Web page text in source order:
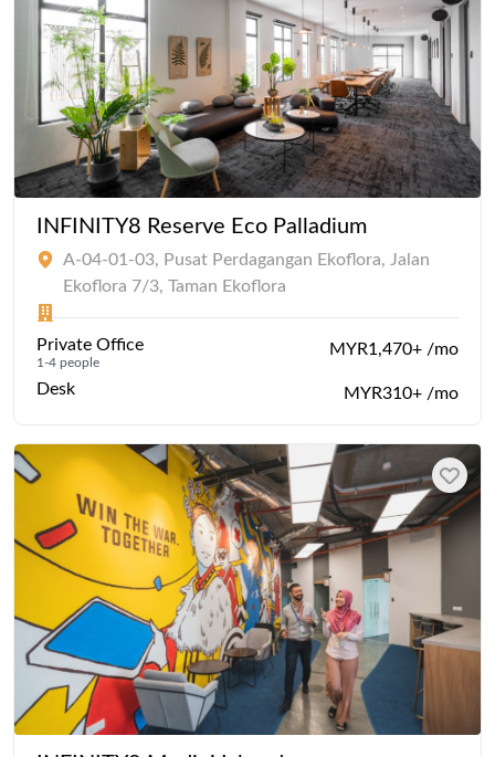
INFINITY8 Reserve Eco Palladium
A-04-01-03, Pusat Perdagangan Ekoflora, Jalan
Ekoflora 7/3, Taman Ekoflora
Private Office
1-4 people
MYR1,470+ /mo
Desk MYR310+ /mo